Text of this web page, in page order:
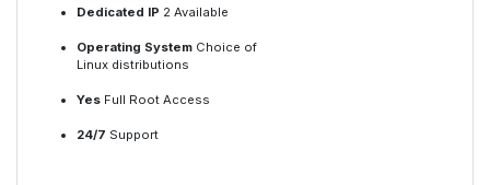
Dedicated IP 2 Available
Operating System Choice of
Linux distributions
Yes Full Root Access
24/7 Support